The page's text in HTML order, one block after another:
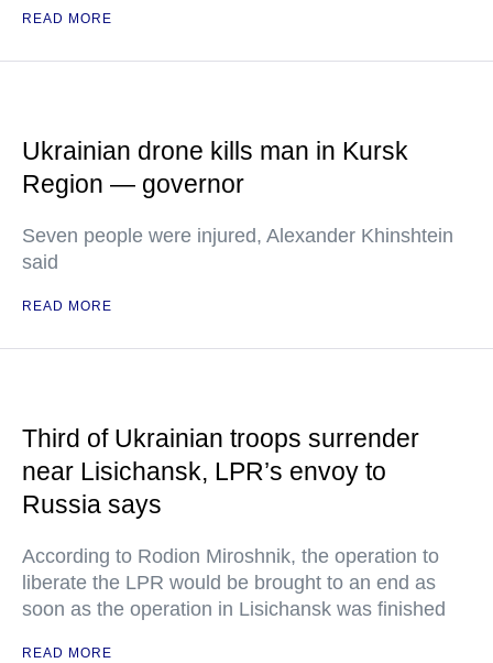
READ MORE
Ukrainian drone kills man in Kursk
Region — governor
Seven people were injured, Alexander Khinshtein
said
READ MORE
Third of Ukrainian troops surrender
near Lisichansk, LPR’s envoy to
Russia says
According to Rodion Miroshnik, the operation to
liberate the LPR would be brought to an end as
soon as the operation in Lisichansk was finished
READ MORE